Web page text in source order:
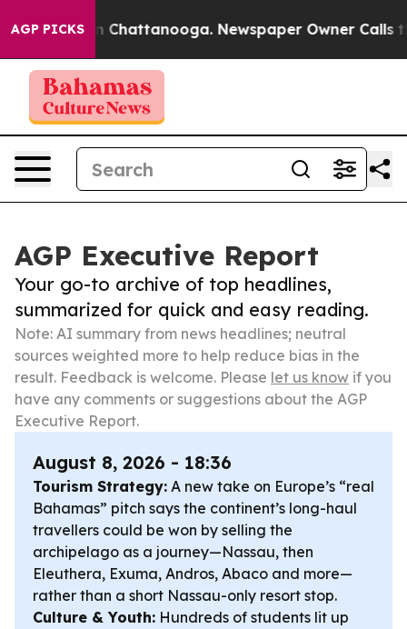
AGP PICKS
in Chattanooga. Newspaper Owner Calls the
AGP Executive Report
Your go-to archive of top headlines,
summarized for quick and easy reading.
Note: AI summary from news headlines; neutral
sources weighted more to help reduce bias in the
result. Feedback is welcome. Please let us know if you
have any comments or suggestions about the AGP
Executive Report.
August 8, 2026 - 18:36
Tourism Strategy: A new take on Europe’s “real
Bahamas” pitch says the continent’s long-haul
travellers could be won by selling the
archipelago as a journey—Nassau, then
Eleuthera, Exuma, Andros, Abaco and more—
rather than a short Nassau-only resort stop.
Culture & Youth: Hundreds of students lit up